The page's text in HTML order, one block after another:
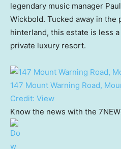
legendary music manager
Wickbold. Tucked away in the
hinterland, this estate is less
private luxury resort.
147 Mount Warning Road,
Credit: View
Know the news with the